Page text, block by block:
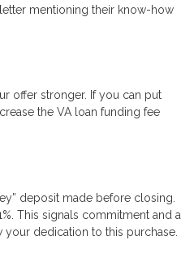
mentioning their know-how
offer stronger. If you can put
the VA loan funding fee
deposit made before closing.
This signals commitment and a
dedication to this purchase.